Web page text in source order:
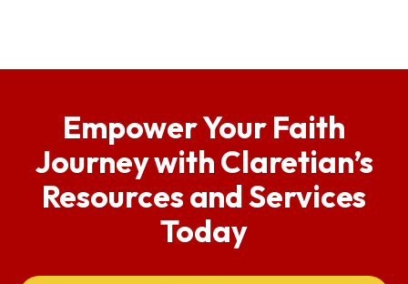
Empower Your Faith
Journey with Claretian’s
Resources and Services
Today